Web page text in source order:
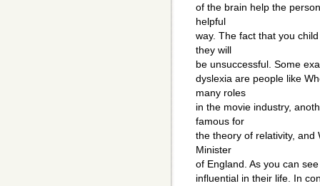
of the brain help the
helpful
way. The fact that you
they will
be unsuccessful. Some
dyslexia are people like
many roles
in the movie industry,
famous for
the theory of relativity, and
Minister
of England. As you can
influential in their life. In